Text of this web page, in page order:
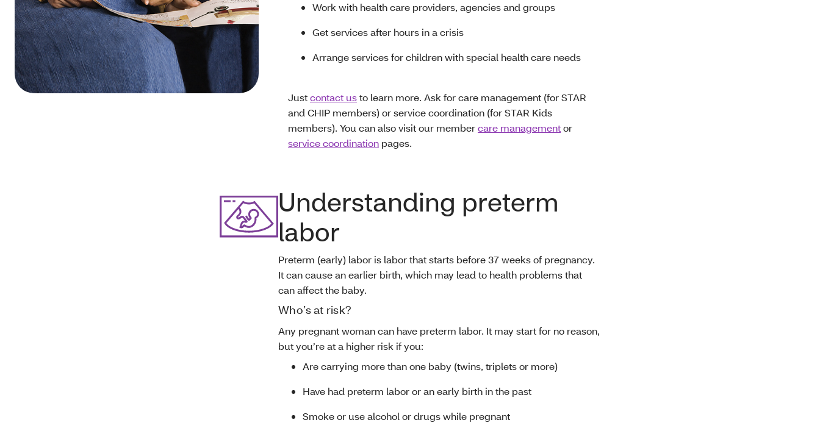
Work with health care providers, agencies and groups
Get services after hours in a crisis
Arrange services for children with special health care needs
Justcontact usto learn more. Ask for care management (for STAR
and CHIP members) or service coordination (for STAR Kids
members). You can also visit our membercare managementor
service coordination pages.
Understanding preterm
labor
Preterm (early) labor is labor that starts before 37 weeks of pregnancy.
It can cause an earlier birth, which may lead to health problems that
can affect the baby.
Who’s at risk?
Any pregnant woman can have preterm labor. It may start for no reason,
but you’re at a higher risk if you:
Are carrying more than one baby (twins, triplets or more)
Have had preterm labor or an early birth in the past
Smoke or use alcohol or drugs while pregnant